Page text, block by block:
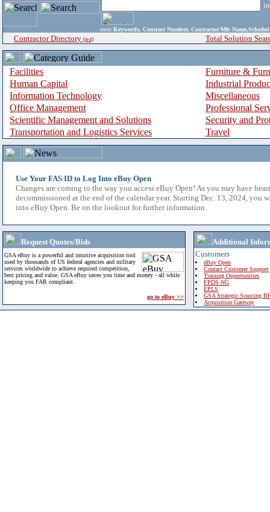
enter Keywords, Contract Number, Contractor/Mfr
Contractor Directory (a-z) Total Solution
Facilities
Furniture &
Human Capital
Industrial
Information Technology
Miscellaneous
Office Management
Professional
Scientific Management and Solutions
Security and
Transportation and Logistics Services
Travel
Use Your FAS ID to Log Into eBuy Open
Changes are coming to the way you access eBuy Open! As you may have
decommissioned at the end of the calendar year. Starting Dec. 13, 2024, you
into eBuy Open. Be on the lookout for further information.
Request Quotes/Bids
GSA eBuy is a powerful and intuitive acquisition tool
used by thousands of US federal agencies and military
services worldwide to achieve required competition,
best pricing and value. GSA eBuy saves you time and money - all while
keeping you FAR compliant.
go to eBuy >>
Additional
Customers
eBuy Open
Contact Customer Support
Training Opportunities
FPDS-NG
EPLS
GSA Strategic Sourcing
Acquisition Gateway